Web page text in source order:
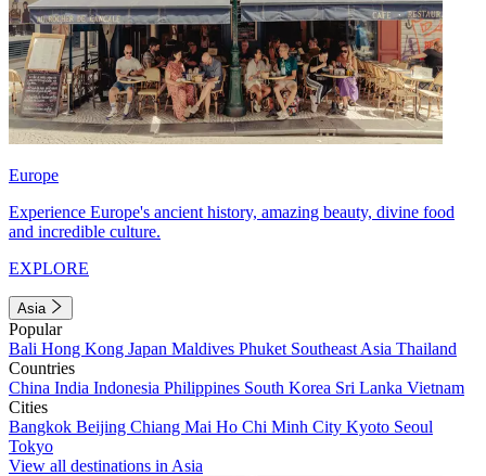
Europe
Experience Europe's ancient history, amazing beauty, divine food
and incredible culture.
EXPLORE
Asia
Popular
Bali Hong Kong Japan Maldives Phuket Southeast Asia Thailand
Countries
China India Indonesia Philippines South Korea Sri Lanka Vietnam
Cities
Bangkok Beijing Chiang Mai Ho Chi Minh City Kyoto Seoul
Tokyo
View all destinations in Asia